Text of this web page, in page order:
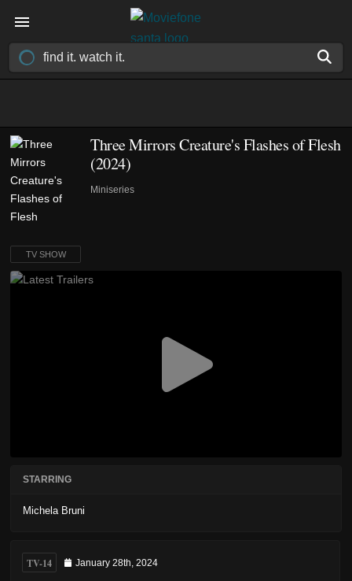
Three Mirrors Creature's Flashes of Flesh
(2024)
Miniseries
TV SHOW
STARRING
Michela Bruni
TV-14 January 28th, 2024